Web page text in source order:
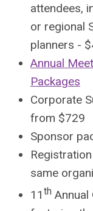
attendees,
or regional
planners -
Annual
Packages
Corporate
from $729
Sponsor
same
11 th Annual